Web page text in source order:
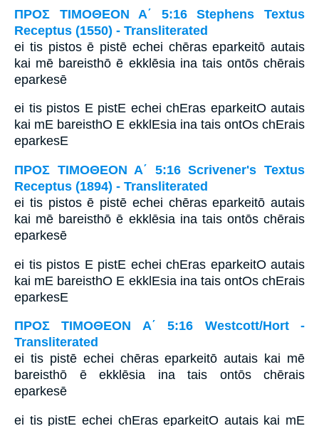
ΠΡΟΣ ΤΙΜΟΘΕΟΝ Α΄ 5:16 Stephens Textus
Receptus (1550) - Transliterated
ei tis pistos ē pistē echei chēras eparkeitō autais
kai mē bareisthō ē ekklēsia ina tais ontōs chērais
eparkesē
ei tis pistos E pistE echei chEras eparkeitO autais
kai mE bareisthO E ekklEsia ina tais ontOs chErais
eparkesE
ΠΡΟΣ ΤΙΜΟΘΕΟΝ Α΄ 5:16 Scrivener's Textus
Receptus (1894) - Transliterated
ei tis pistos ē pistē echei chēras eparkeitō autais
kai mē bareisthō ē ekklēsia ina tais ontōs chērais
eparkesē
ei tis pistos E pistE echei chEras eparkeitO autais
kai mE bareisthO E ekklEsia ina tais ontOs chErais
eparkesE
ΠΡΟΣ ΤΙΜΟΘΕΟΝ Α΄ 5:16 Westcott/Hort -
Transliterated
ei tis pistē echei chēras eparkeitō autais kai mē
bareisthō ē ekklēsia ina tais ontōs chērais
eparkesē
ei tis pistE echei chEras eparkeitO autais kai mE